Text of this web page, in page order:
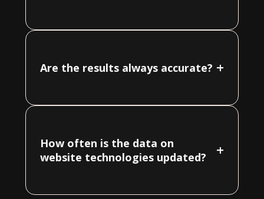
Are the results always accurate? +
How often is the data on
website technologies updated?
+